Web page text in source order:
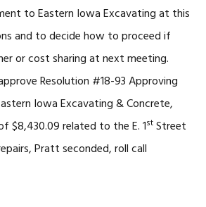
to Eastern Iowa Excavating at this
and to decide how to proceed if
or cost sharing at next meeting.
Resolution #18-93 Approving
Iowa Excavating & Concrete,
$8,430.09 related to the E. 1st Street
Pratt seconded, roll call